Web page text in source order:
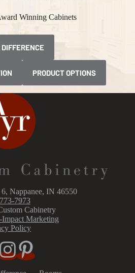
Winning Cabinets
PRODUCT OPTIONS
Nappanee, IN 46550
7973
Cabinetry
Impact Marketing
Policy